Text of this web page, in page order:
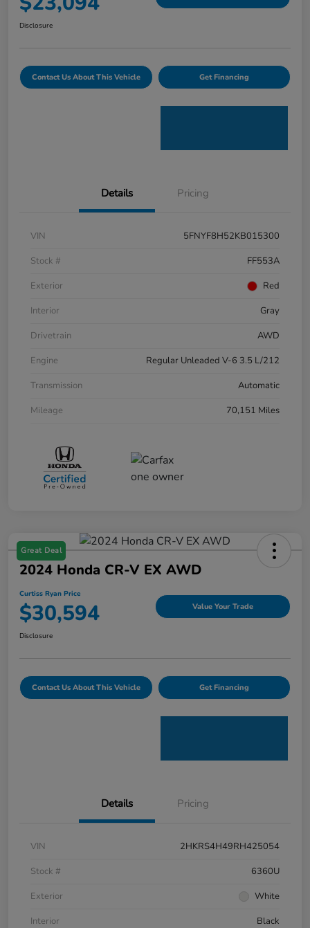
Disclosure
Contact Us About This Vehicle Get Financing
Details Pricing
VIN
5FNYF8H52KB015300
Stock #
FF553A
Exterior
Red
Interior
Gray
Drivetrain
AWD
Engine
Regular Unleaded V-6 3.5 L/212
Transmission
Automatic
Mileage
70,151 Miles
Great Deal
2024 Honda CR-V EX AWD
Curtiss Ryan Price
$30,594 Value Your Trade
Disclosure
Contact Us About This Vehicle Get Financing
Details Pricing
VIN
2HKRS4H49RH425054
Stock #
6360U
Exterior
White
Interior
Black